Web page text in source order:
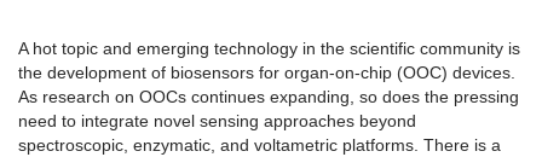
A hot topic and emerging technology in the scientific community is
the development of biosensors for organ-on-chip (OOC) devices.
As research on OOCs continues expanding, so does the pressing
need to integrate novel sensing approaches beyond
spectroscopic, enzymatic, and voltametric platforms. There is a